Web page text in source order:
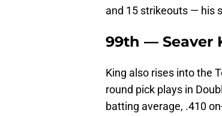
and 15 strikeouts — his
99th — Seaver
King also rises into the
round pick plays in
batting average, .410